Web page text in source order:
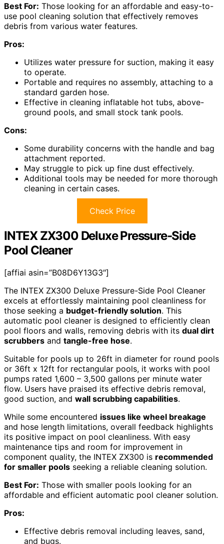
Best For: Those looking for an affordable and easy-to-
use pool cleaning solution that effectively removes
debris from various water features.
Pros:
Utilizes water pressure for suction, making it easy
to operate.
Portable and requires no assembly, attaching to a
standard garden hose.
Effective in cleaning inflatable hot tubs, above-
ground pools, and small stock tank pools.
Cons:
Some durability concerns with the handle and bag
attachment reported.
May struggle to pick up fine dust effectively.
Additional tools may be needed for more thorough
cleaning in certain cases.
Check Price
INTEX ZX300 Deluxe Pressure-Side
Pool Cleaner
[affiai asin=”B08D6Y13G3″]
The INTEX ZX300 Deluxe Pressure-Side Pool Cleaner
excels at effortlessly maintaining pool cleanliness for
those seeking a budget-friendly solution. This
automatic pool cleaner is designed to efficiently clean
pool floors and walls, removing debris with its dual dirt
scrubbers and tangle-free hose.
Suitable for pools up to 26ft in diameter for round pools
or 36ft x 12ft for rectangular pools, it works with pool
pumps rated 1,600 – 3,500 gallons per minute water
flow. Users have praised its effective debris removal,
good suction, and wall scrubbing capabilities.
While some encountered issues like wheel breakage
and hose length limitations, overall feedback highlights
its positive impact on pool cleanliness. With easy
maintenance tips and room for improvement in
component quality, the INTEX ZX300 is recommended
for smaller pools seeking a reliable cleaning solution.
Best For: Those with smaller pools looking for an
affordable and efficient automatic pool cleaner solution.
Pros:
Effective debris removal including leaves, sand,
and bugs.